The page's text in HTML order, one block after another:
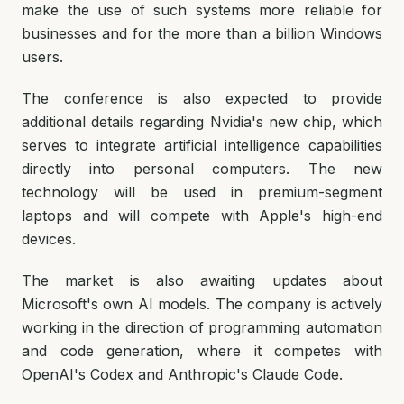
make the use of such systems more reliable for
businesses and for the more than a billion Windows
users.
The conference is also expected to provide
additional details regarding Nvidia's new chip, which
serves to integrate artificial intelligence capabilities
directly into personal computers. The new
technology will be used in premium-segment
laptops and will compete with Apple's high-end
devices.
The market is also awaiting updates about
Microsoft's own AI models. The company is actively
working in the direction of programming automation
and code generation, where it competes with
OpenAI's Codex and Anthropic's Claude Code.